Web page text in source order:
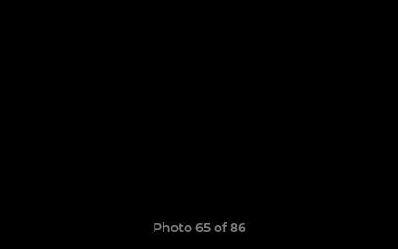
Photo 65 of 86